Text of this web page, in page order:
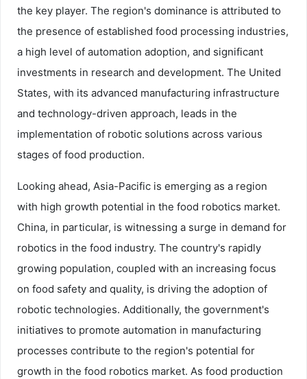
the key player. The region's dominance is attributed to
the presence of established food processing industries,
a high level of automation adoption, and significant
investments in research and development. The United
States, with its advanced manufacturing infrastructure
and technology-driven approach, leads in the
implementation of robotic solutions across various
stages of food production.
Looking ahead, Asia-Pacific is emerging as a region
with high growth potential in the food robotics market.
China, in particular, is witnessing a surge in demand for
robotics in the food industry. The country's rapidly
growing population, coupled with an increasing focus
on food safety and quality, is driving the adoption of
robotic technologies. Additionally, the government's
initiatives to promote automation in manufacturing
processes contribute to the region's potential for
growth in the food robotics market. As food production